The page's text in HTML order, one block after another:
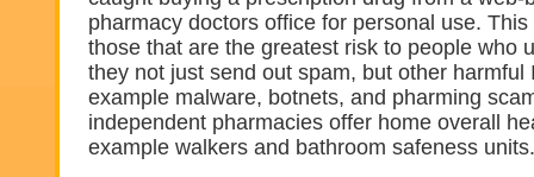
pharmacy doctors office for personal use.
those that are the greatest risk to people who
they not just send out spam, but other harmful
example malware, botnets, and pharming
independent pharmacies offer home overall
example walkers and bathroom safeness units.